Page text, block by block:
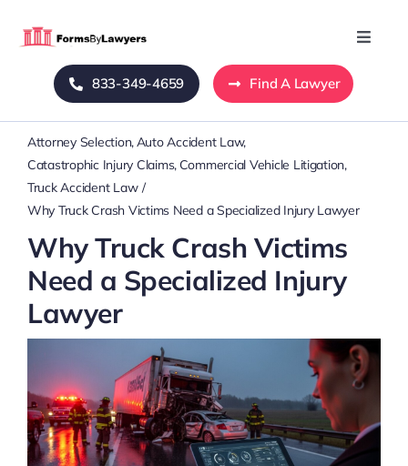
Toggle
Home
Blog
About Us
Mass Tort
Contact Us
833-349-4659 Find A Lawyer
Attorney Selection Auto Accident Law
Catastrophic Injury Claims Commercial Vehicle Litigation
Truck Accident Law
Why Truck Crash Victims Need a Specialized Injury Lawyer
Why Truck Crash Victims
Need a Specialized Injury
Lawyer